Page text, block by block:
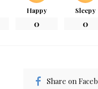
Happy
0
Sleepy
0
Share on